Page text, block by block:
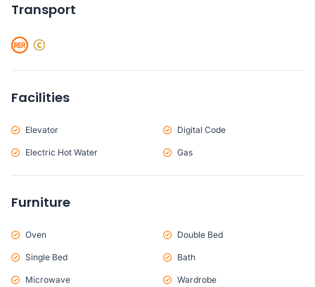
Transport
Facilities
Elevator Digital Code
Electric Hot Water Gas
Furniture
Oven Double Bed
Single Bed Bath
Microwave Wardrobe